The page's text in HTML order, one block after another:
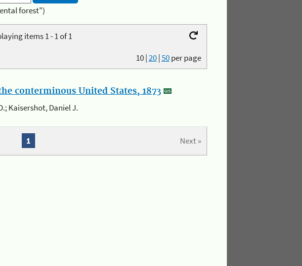
forest")
items 1 - 1 of 1
10|20|50per page
conterminous United States, 1873
Kaisershot, Daniel J.
Next »
1